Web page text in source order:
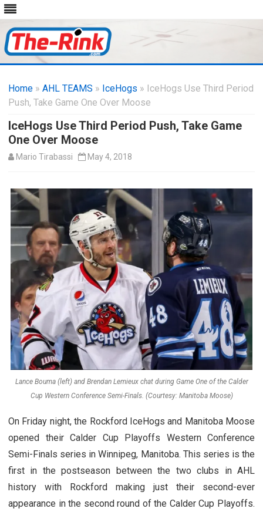
content
Home » AHL TEAMS » IceHogs » IceHogs Use Third Period
Push, Take Game One Over Moose
IceHogs Use Third Period Push, Take Game
One Over Moose
Mario Tirabassi May 4, 2018
Lance Bouma (left) and Brendan Lemieux chat during Game One of the Calder
Cup Western Conference Semi-Finals. (Courtesy: Manitoba Moose)
On Friday night, the Rockford IceHogs and Manitoba Moose
opened their Calder Cup Playoffs Western Conference
Semi-Finals series in Winnipeg, Manitoba. This series is the
first in the postseason between the two clubs in AHL
history with Rockford making just their second-ever
appearance in the second round of the Calder Cup Playoffs.